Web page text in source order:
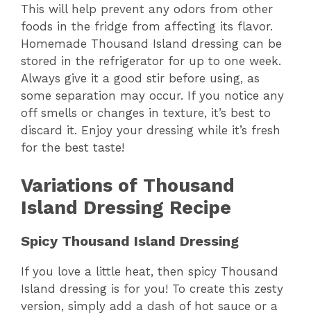
This will help prevent any odors from other
foods in the fridge from affecting its flavor.
Homemade Thousand Island dressing can be
stored in the refrigerator for up to one week.
Always give it a good stir before using, as
some separation may occur. If you notice any
off smells or changes in texture, it’s best to
discard it. Enjoy your dressing while it’s fresh
for the best taste!
Variations of Thousand
Island Dressing Recipe
Spicy Thousand Island Dressing
If you love a little heat, then spicy Thousand
Island dressing is for you! To create this zesty
version, simply add a dash of hot sauce or a